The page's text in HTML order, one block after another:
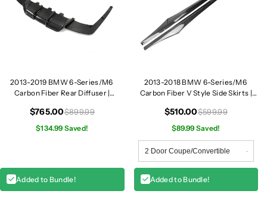
3
2013-2019 BMW 6-Series/M6
Carbon Fiber Rear Diffuser |
$765.00$899.99
$134.99 Saved!
Added to Bundle!
2013-2018 BMW 6-Series/M6
Carbon Fiber V Style Side Skirts |
$510.00$599.99
$89.99 Saved!
Added to Bundle!